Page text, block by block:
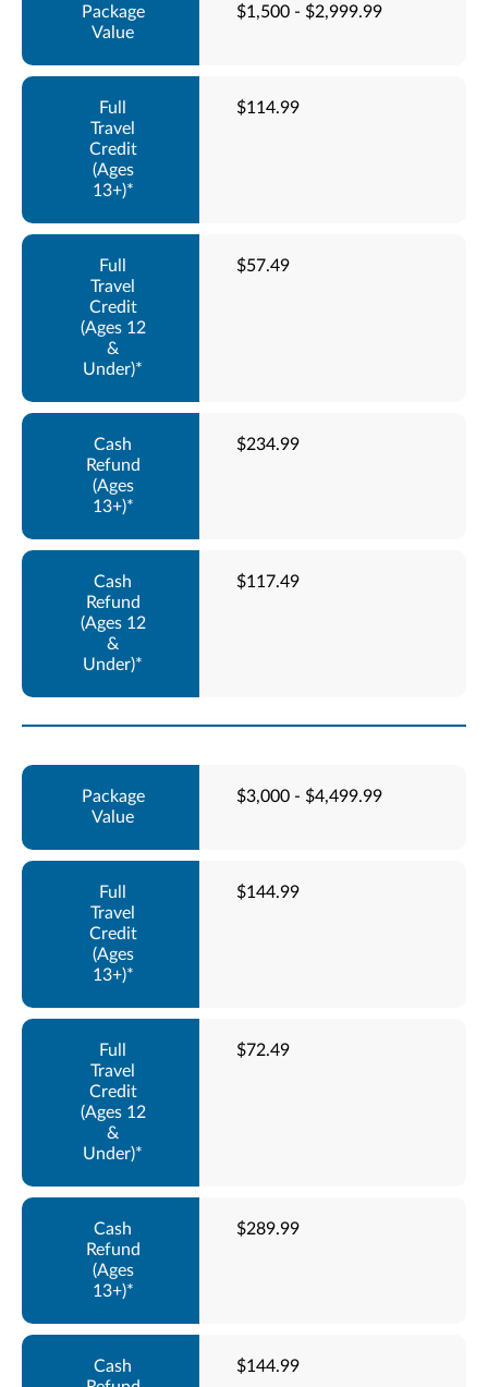
$1,500 - $2,999.99
$114.99
$57.49
$234.99
$117.49
$3,000 - $4,499.99
$144.99
$72.49
$289.99
$144.99